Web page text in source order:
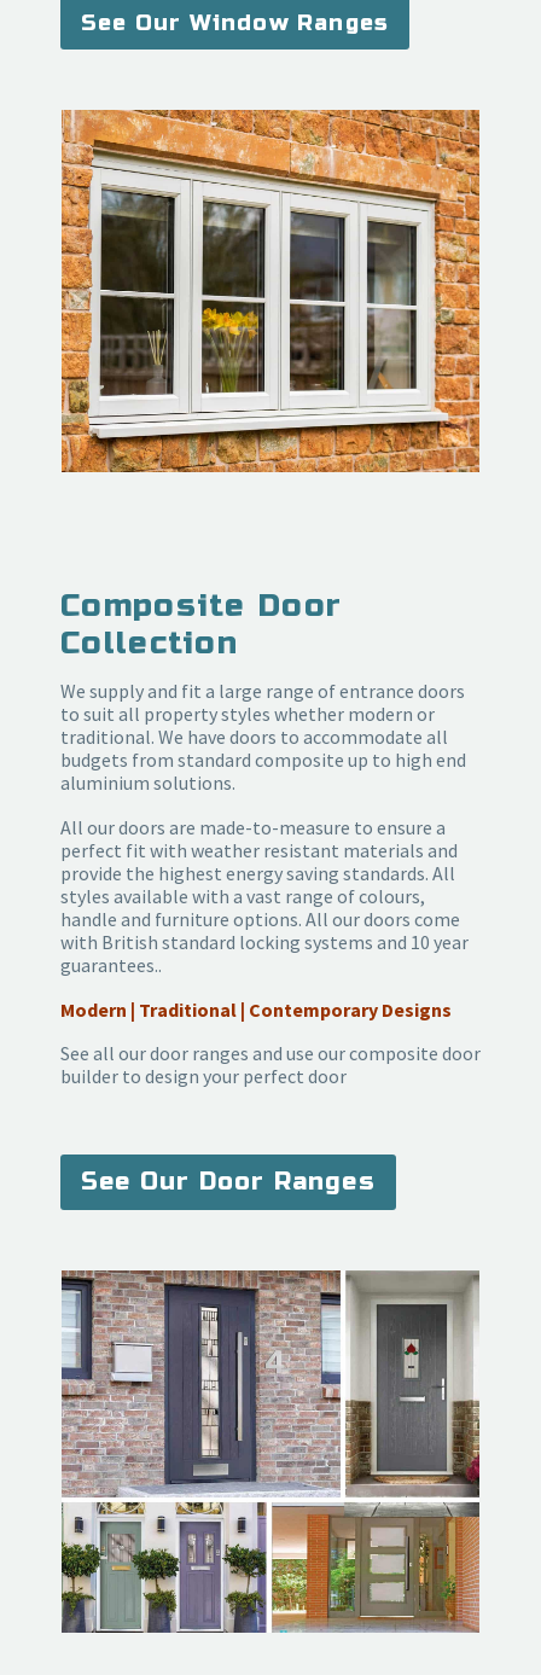
See Our Window Ranges
Composite Door
Collection
We supply and fit a large range of entrance doors
to suit all property styles whether modern or
traditional. We have doors to accommodate all
budgets from standard composite up to high end
aluminium solutions.
All our doors are made-to-measure to ensure a
perfect fit with weather resistant materials and
provide the highest energy saving standards. All
styles available with a vast range of colours,
handle and furniture options. All our doors come
with British standard locking systems and 10 year
guarantees..
Modern | Traditional | Contemporary Designs
See all our door ranges and use our composite door
builder to design your perfect door
See Our Door Ranges